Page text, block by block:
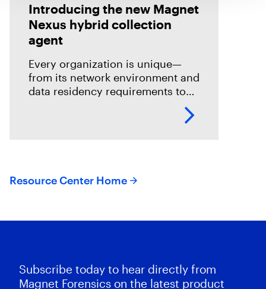
Introducing the new Magnet
Nexus hybrid collection
agent
Every organization is unique—
from its network environment and
data residency requirements to
Resource Center Home
Subscribe today to hear directly from
Magnet Forensics on the latest product